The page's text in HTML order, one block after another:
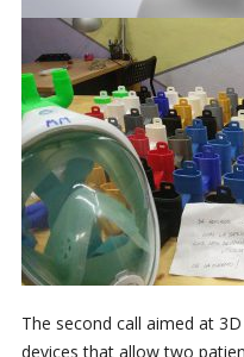
The second call aimed at
devices that allow two